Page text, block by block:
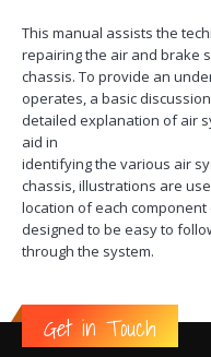
This manual assists the
repairing the air and brake
chassis. To provide an
operates, a basic
detailed explanation of air
aid in
identifying the various air
chassis, illustrations are
location of each
designed to be easy to
through the system.
Get in Touch